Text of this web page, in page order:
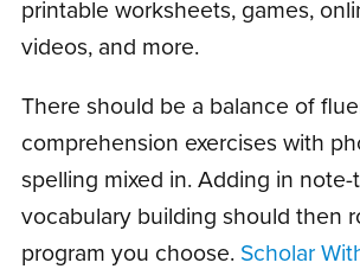
printable worksheets, games,
videos, and more.
There should be a balance of
comprehension exercises with
spelling mixed in. Adding in
vocabulary building should then
program you choose. Scholar